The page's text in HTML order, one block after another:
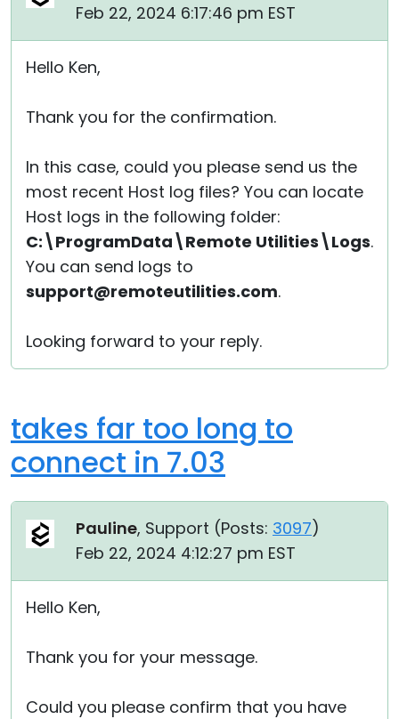
Feb 22, 2024 6:17:46 pm EST
Hello Ken,
Thank you for the confirmation.
In this case, could you please send us the
most recent Host log files? You can locate
Host logs in the following folder:
C:\ProgramData\Remote Utilities\Logs.
You can send logs to
support@remoteutilities.com.
Looking forward to your reply.
takes far too long to
connect in 7.03
Pauline, Support (Posts: 3097)
Feb 22, 2024 4:12:27 pm EST
Hello Ken,
Thank you for your message.
Could you please confirm that you have